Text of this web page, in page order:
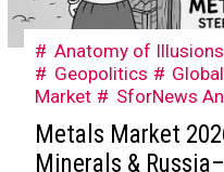
Anatomy of Illusions
Geopolitics
Market
SforNews
Metals Market
Minerals &